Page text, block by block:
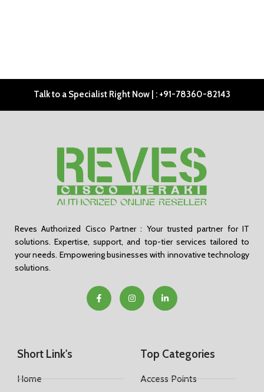
Talk to a Specialist Right Now | : +91-78360-82143
Reves Authorized Cisco Partner : Your trusted partner for IT
solutions. Expertise, support, and top-tier services tailored to
your needs. Empowering businesses with innovative technology
solutions.
Short Link's
Home
Top Categories
Access Points